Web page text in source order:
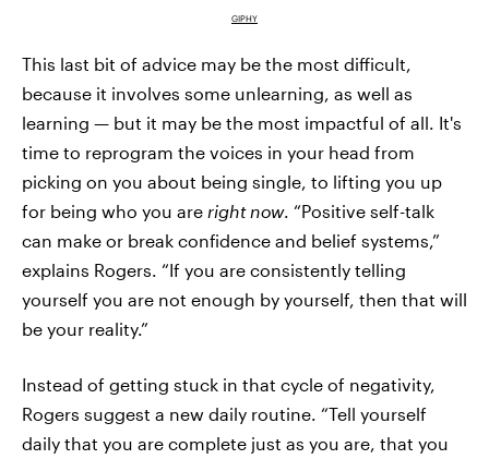
GIPHY
This last bit of advice may be the most difficult,
because it involves some unlearning, as well as
learning — but it may be the most impactful of all. It's
time to reprogram the voices in your head from
picking on you about being single, to lifting you up
for being who you are right now. “Positive self-talk
can make or break confidence and belief systems,”
explains Rogers. “If you are consistently telling
yourself you are not enough by yourself, then that will
be your reality.”
Instead of getting stuck in that cycle of negativity,
Rogers suggest a new daily routine. “Tell yourself
daily that you are complete just as you are, that you